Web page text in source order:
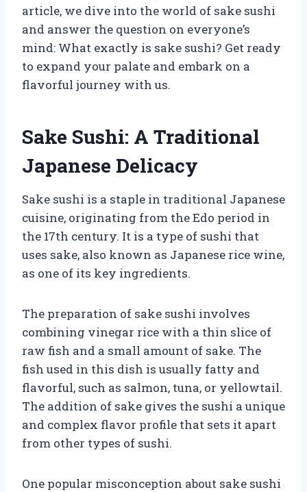
article, we dive into the world of sake sushi
and answer the question on everyone’s
mind: What exactly is sake sushi? Get ready
to expand your palate and embark on a
flavorful journey with us.
Sake Sushi: A Traditional
Japanese Delicacy
Sake sushi is a staple in traditional Japanese
cuisine, originating from the Edo period in
the 17th century. It is a type of sushi that
uses sake, also known as Japanese rice wine,
as one of its key ingredients.
The preparation of sake sushi involves
combining vinegar rice with a thin slice of
raw fish and a small amount of sake. The
fish used in this dish is usually fatty and
flavorful, such as salmon, tuna, or yellowtail.
The addition of sake gives the sushi a unique
and complex flavor profile that sets it apart
from other types of sushi.
One popular misconception about sake sushi